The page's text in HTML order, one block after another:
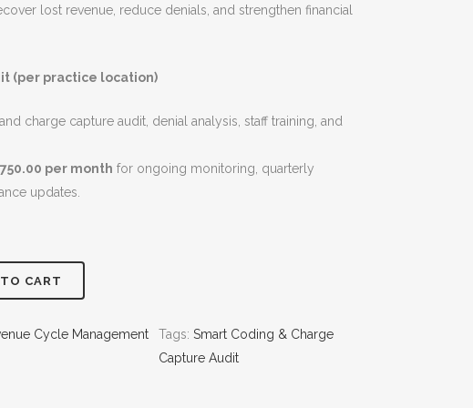
n
r
c
i
s
0
5
lost revenue, reduce denials, and strengthen financial
(per practice location)
charge capture audit, denial analysis, staff training, and
per month for ongoing monitoring, quarterly
updates.
CART
Cycle Management
Tags:Smart Coding & Charge
Capture Audit